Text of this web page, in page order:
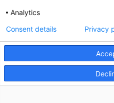
Analytics
Consent details Privacy